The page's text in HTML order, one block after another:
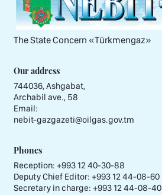
The State Concern «Тürkmengaz»
Our address
744036, Ashgabat,
Archabil ave., 58
Email:
nebit-gazgazeti@oilgas.gov.tm
Phones
Reception: +993 12 40-30-88
Deputy Chief Editor: +993 12 44-08-60
Secretary in charge: +993 12 44-08-40